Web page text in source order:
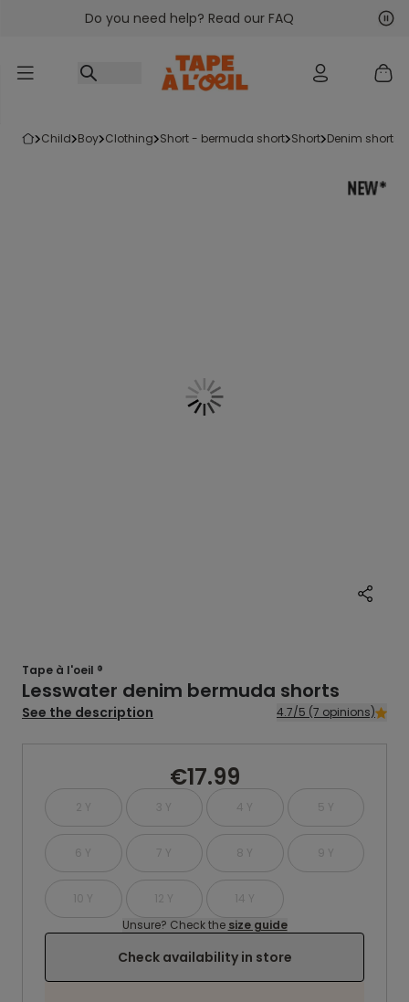
Go to contentDo you need help? Read our FAQ
child boy clothing short - bermuda short short denim shorts
Tape à l'oeil ®
Lesswater denim bermuda shorts
See the description 4.7/5 (7 opinions)
€17.99
2 Y 3 Y 4 Y 5 Y
6 Y 7 Y 8 Y 9 Y
10 Y 12 Y
14 Y
Unsure? Check the size guide
Check availability in store